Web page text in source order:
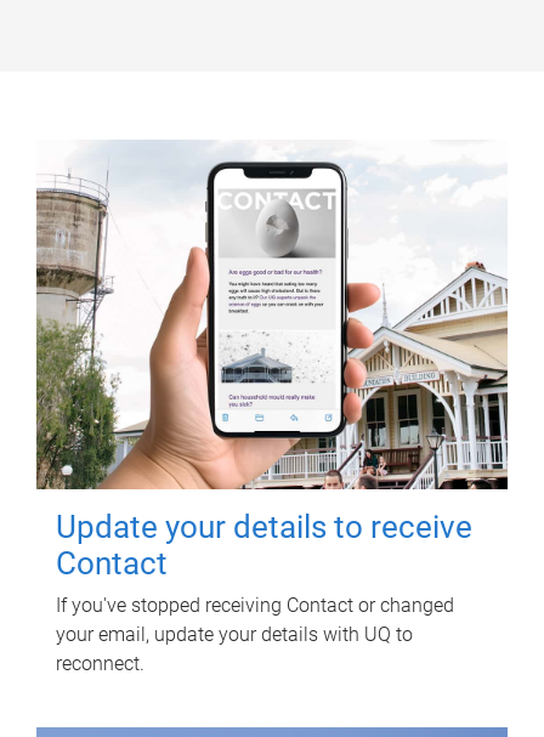
Update your details to receive
Contact
If you've stopped receiving Contact or changed
your email, update your details with UQ to
reconnect.